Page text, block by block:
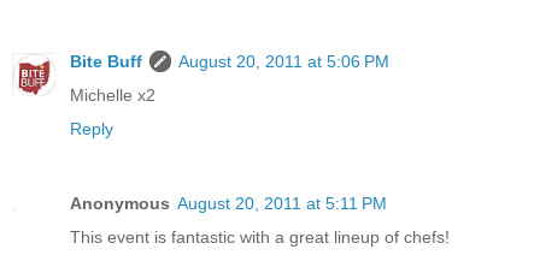
Bite Buff
August 20, 2011 at 5:06 PM
Michelle x2
Reply
Anonymous August 20, 2011 at 5:11 PM
This event is fantastic with a great lineup of chefs!